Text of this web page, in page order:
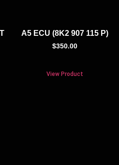
A5 ECU (8K2 907 115 P)
$350.00
View Product